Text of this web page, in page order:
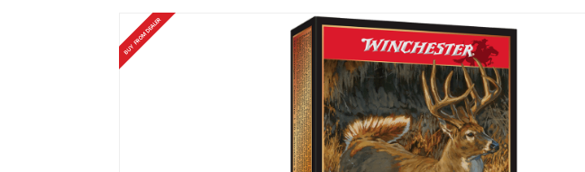
BUY FROM DEALER